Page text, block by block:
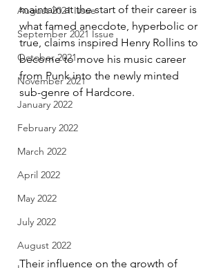
August 2021 Issue
September 2021 Issue
October 2021
November 2021
January 2022
February 2022
March 2022
April 2022
May 2022
July 2022
August 2022
maintain at the start of their career is
what famed anecdote, hyperbolic or
true, claims inspired Henry Rollins to
become to move his music career
from Punk into the newly minted
sub-genre of Hardcore.
Their influence on the growth of